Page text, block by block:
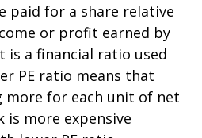
paid for a share relative
or profit earned by
is a financial ratio used
PE ratio means that
more for each unit of net
is more expensive